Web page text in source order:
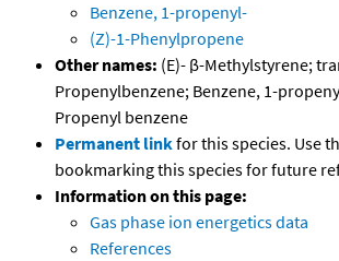
Benzene, 1-propenyl-
(Z)-1-Phenylpropene
Other names: (E)- β-Methylstyrene;
Propenylbenzene; Benzene, 1-
Propenyl benzene
Permanent linkfor this species. Use
bookmarking this species for future
Information on this page:
Gas phase ion energetics data
References